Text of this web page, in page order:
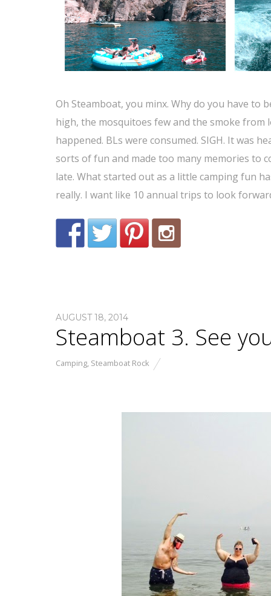
Oh Steamboat, you minx. Why do you have to
high, the mosquitoes few and the smoke from
happened. BLs were consumed. SIGH. It was
sorts of fun and made too many memories to
late. What started out as a little camping fun
really. I want like 10 annual trips to look
AUGUST 18, 2014
Steamboat 3. See
Camping, Steamboat Rock